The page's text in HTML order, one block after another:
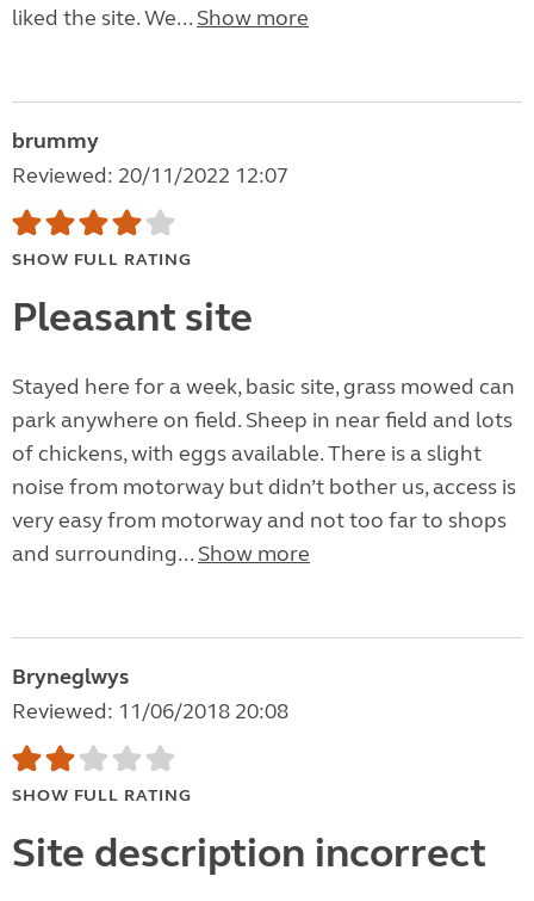
liked the site. We... Show more
brummy
Reviewed: 20/11/2022 12:07
SHOW FULL RATING
Pleasant site
Stayed here for a week, basic site, grass mowed can
park anywhere on field. Sheep in near field and lots
of chickens, with eggs available. There is a slight
noise from motorway but didn’t bother us, access is
very easy from motorway and not too far to shops
and surrounding... Show more
Bryneglwys
Reviewed: 11/06/2018 20:08
SHOW FULL RATING
Site description incorrect